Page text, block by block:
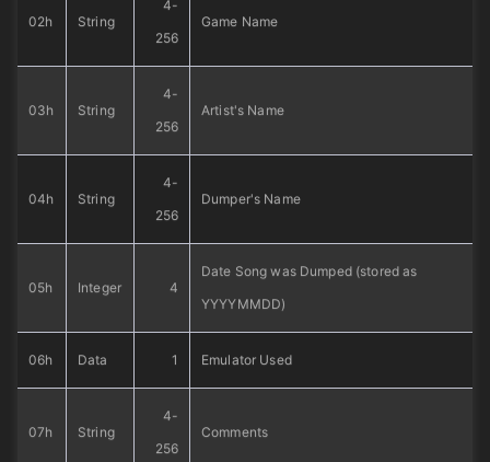
02h String
4-
256
Game Name
03h String
4-
256
Artist's Name
04h String
4-
256
Dumper's Name
05h Integer 4
Date Song was Dumped (stored as
YYYYMMDD)
06h Data 1 Emulator Used
07h String
4-
256
Comments